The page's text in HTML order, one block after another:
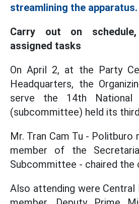
streamlining the apparatus.
Carry out on
assigned tasks
On April 2, at the Party
Headquarters, the
serve the 14th National
(subcommittee) held its
Mr. Tran Cam Tu - Politburo
member of the
Subcommittee - chaired the
Also attending were